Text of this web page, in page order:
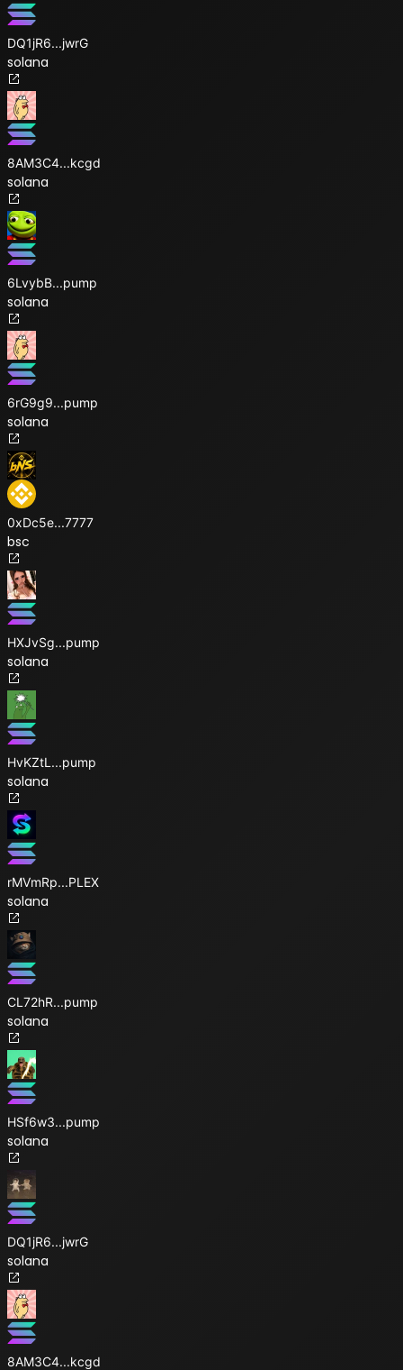
DQ1jR6...jwrG
solana
8AM3C4...kcgd
solana
6LvybB...pump
solana
6rG9g9...pump
solana
0xDc5e...7777
bsc
HXJvSg...pump
solana
HvKZtL ...pump
solana
rMVmRp...PLEX
solana
CL72hR...pump
solana
HSf6w3...pump
solana
DQ1jR6...jwrG
solana
8AM3C4...kcgd